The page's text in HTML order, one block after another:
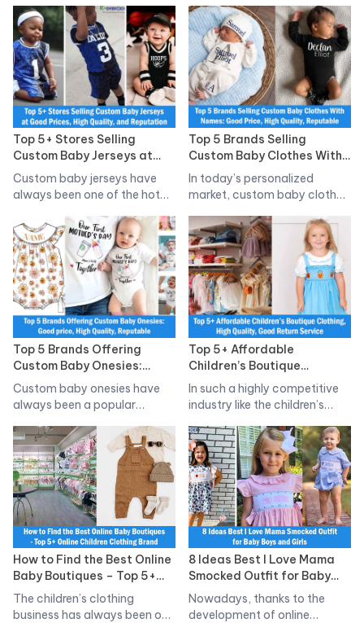
Top 5+ Stores Selling
Custom Baby Jerseys at
Good Prices, High Quality,
and Reputation
Custom baby jerseys have
always been one of the hot…
Top 5 Brands Selling
Custom Baby Clothes With
Names: Good Price, High
Quality, Reputable
In today’s personalized
market, custom baby clothes
Top 5 Brands Offering
Custom Baby Onesies:
Good price, High Quality,
Reputable
Custom baby onesies have
always been a popular
Top 5+ Affordable
Children’s Boutique
Clothing, High Quality,
Good Return Service
In such a highly competitive
industry like the children’s
How to Find the Best Online
Baby Boutiques – Top 5+
Online Children Clothing
Brand Revealed!
The children’s clothing
business has always been one
8 Ideas Best I Love Mama
Smocked Outfit for Baby
Boys and Girls
Nowadays, thanks to the
development of online